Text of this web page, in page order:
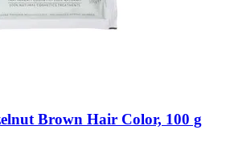
Brown Hair Color, 100 g